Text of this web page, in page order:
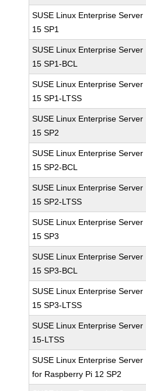
SUSE Linux Enterprise Server
15 SP1
SUSE Linux Enterprise Server
15 SP1-BCL
SUSE Linux Enterprise Server
15 SP1-LTSS
SUSE Linux Enterprise Server
15 SP2
SUSE Linux Enterprise Server
15 SP2-BCL
SUSE Linux Enterprise Server
15 SP2-LTSS
SUSE Linux Enterprise Server
15 SP3
SUSE Linux Enterprise Server
15 SP3-BCL
SUSE Linux Enterprise Server
15 SP3-LTSS
SUSE Linux Enterprise Server
15-LTSS
SUSE Linux Enterprise Server
for Raspberry Pi 12 SP2